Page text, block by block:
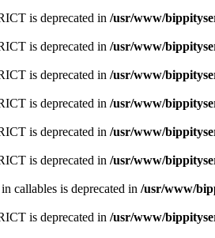
is deprecated in /usr/www/
is deprecated in /usr/www/
is deprecated in /usr/www/
is deprecated in /usr/www/
is deprecated in /usr/www/
is deprecated in /usr/www/
callables is deprecated in /usr/www/
is deprecated in /usr/www/